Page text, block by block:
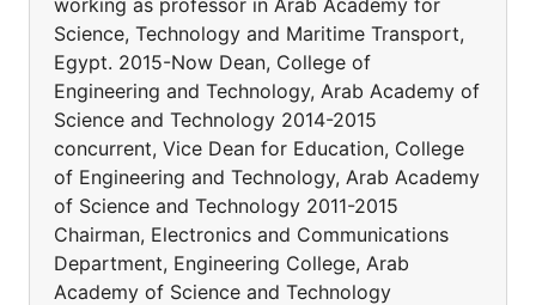
working as professor in Arab Academy for
Science, Technology and Maritime Transport,
Egypt. 2015-Now Dean, College of
Engineering and Technology, Arab Academy of
Science and Technology 2014-2015
concurrent, Vice Dean for Education, College
of Engineering and Technology, Arab Academy
of Science and Technology 2011-2015
Chairman, Electronics and Communications
Department, Engineering College, Arab
Academy of Science and Technology